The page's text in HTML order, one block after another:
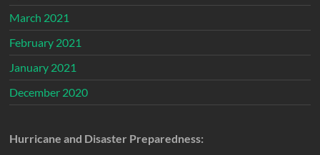
March 2021
February 2021
January 2021
December 2020
Hurricane and Disaster Preparedness: